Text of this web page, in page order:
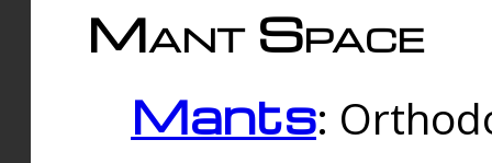
Mant Space
Mants: